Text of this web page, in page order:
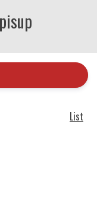
List